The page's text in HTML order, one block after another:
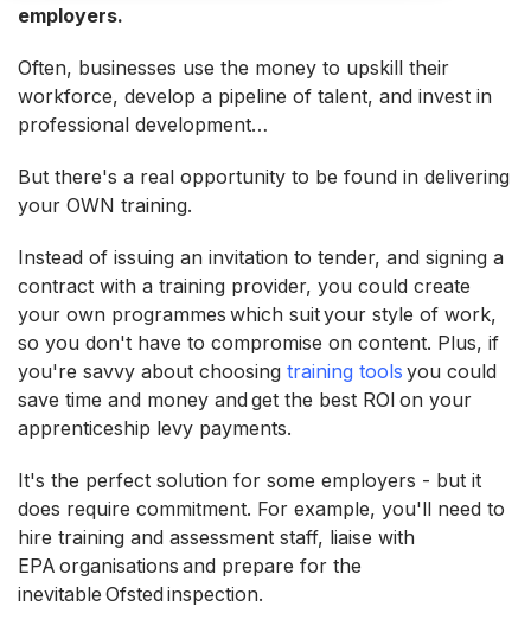
employers.
Often, businesses use the money to upskill their
workforce, develop a pipeline of talent, and invest in
professional development…
But there's a real opportunity to be found in delivering
your OWN training.
Instead of issuing an invitation to tender, and signing a
contract with a training provider, you could create
your own programmes which suit your style of work,
so you don't have to compromise on content. Plus, if
you're savvy about choosing training tools you could
save time and money and get the best ROI on your
apprenticeship levy payments.
It's the perfect solution for some employers - but it
does require commitment. For example, you'll need to
hire training and assessment staff, liaise with
EPA organisations and prepare for the
inevitable Ofsted inspection.